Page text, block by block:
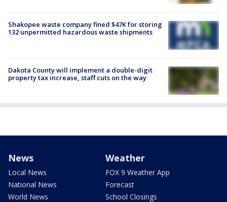
Shakopee waste company fined $47K for storing
132 unpermitted hazardous waste shipments
Dakota County will implement a double-digit
property tax increase, staff cuts on the way
News
Local News
National News
World News
Weather
FOX 9 Weather App
Forecast
School Closings